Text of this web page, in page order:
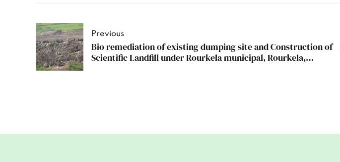
Previous
Bio remediation of existing dumping site and Construction of
Scientific Landfill under Rourkela municipal, Rourkela,